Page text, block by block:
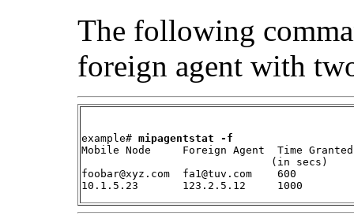
The following
foreign agent with
example# mipagentstat -f
Mobile Node     Foreign Agent  Time
(in
foobar@xyz.com  fa1@tuv.com    600
10.1.5.23       123.2.5.12     1000